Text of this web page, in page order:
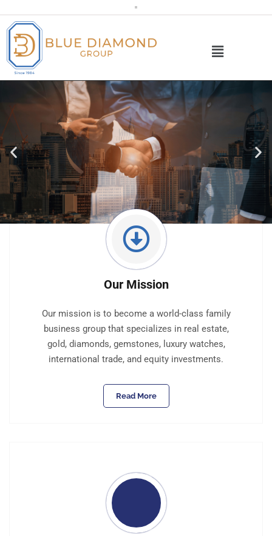
Our Mission
Our mission is to become a world-class family
business group that specializes in real estate,
gold, diamonds, gemstones, luxury watches,
international trade, and equity investments.
Read More